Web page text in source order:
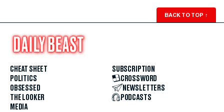
BACK TO TOP ↑
CHEAT SHEET
POLITICS
OBSESSED
THE LOOKER
MEDIA
SUBSCRIPTION
CROSSWORD
NEWSLETTERS
PODCASTS